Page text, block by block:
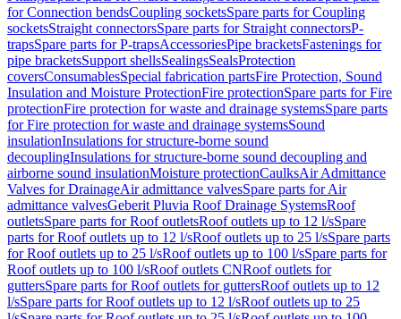
for Connection bendsCoupling socketsSpare parts for Coupling
socketsStraight connectorsSpare parts for Straight connectorsP-
trapsSpare parts for P-trapsAccessoriesPipe bracketsFastenings for
pipe bracketsSupport shellsSealingsSealsProtection
coversConsumablesSpecial fabrication partsFire Protection, Sound
Insulation and Moisture ProtectionFire protectionSpare parts for Fire
protectionFire protection for waste and drainage systemsSpare parts
for Fire protection for waste and drainage systemsSound
insulationInsulations for structure-borne sound
decouplingInsulations for structure-borne sound decoupling and
airborne sound insulationMoisture protectionCaulksAir Admittance
Valves for DrainageAir admittance valvesSpare parts for Air
admittance valvesGeberit Pluvia Roof Drainage SystemsRoof
outletsSpare parts for Roof outletsRoof outlets up to 12 l/sSpare
parts for Roof outlets up to 12 l/sRoof outlets up to 25 l/sSpare parts
for Roof outlets up to 25 l/sRoof outlets up to 100 l/sSpare parts for
Roof outlets up to 100 l/sRoof outlets CNRoof outlets for
guttersSpare parts for Roof outlets for guttersRoof outlets up to 12
l/sSpare parts for Roof outlets up to 12 l/sRoof outlets up to 25